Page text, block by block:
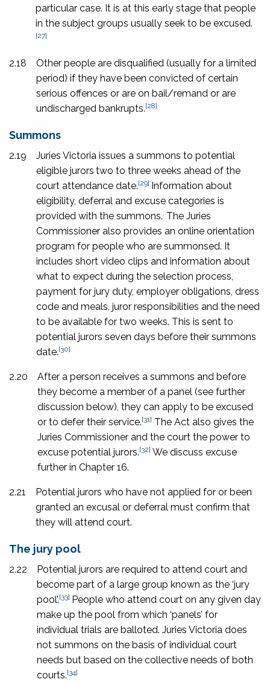
particular case. It is at this early stage that people
in the subject groups usually seek to be excused.
[27]
2.18
Other people are disqualified (usually for a limited
period) if they have been convicted of certain
serious offences or are on bail/remand or are
undischarged bankrupts.[28]
Summons
2.19
Juries Victoria issues a summons to potential
eligible jurors two to three weeks ahead of the
court attendance date.[29] Information about
eligibility, deferral and excuse categories is
provided with the summons.. The Juries
Commissioner also provides an online orientation
program for people who are summonsed. It
includes short video clips and information about
what to expect during the selection process,
payment for jury duty, employer obligations, dress
code and meals, juror responsibilities and the need
to be available for two weeks. This is sent to
potential jurors seven days before their summons
date.[30]
2.20
After a person receives a summons and before
they become a member of a panel (see further
discussion below), they can apply to be excused
or to defer their service.[31] The Act also gives the
Juries Commissioner and the court the power to
excuse potential jurors.[32] We discuss excuse
further in Chapter 16.
2.21
Potential jurors who have not applied for or been
granted an excusal or deferral must confirm that
they will attend court.
The jury pool
2.22
Potential jurors are required to attend court and
become part of a large group known as the ‘jury
pool’.[33] People who attend court on any given day
make up the pool from which ‘panels’ for
individual trials are balloted. Juries Victoria does
not summons on the basis of individual court
needs but based on the collective needs of both
courts.[34]